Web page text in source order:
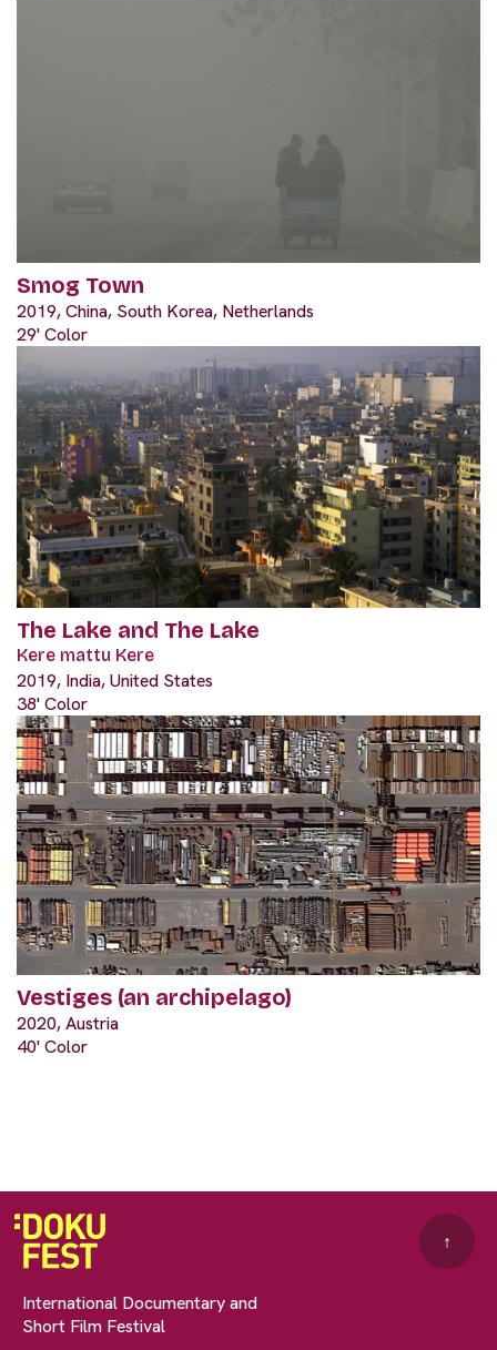
Smog Town
2019, China, South Korea, Netherlands
29' Color
The Lake and The Lake
Kere mattu Kere
2019, India, United States
38' Color
Vestiges (an archipelago)
2020, Austria
40' Color
International Documentary and
Short Film Festival
↑